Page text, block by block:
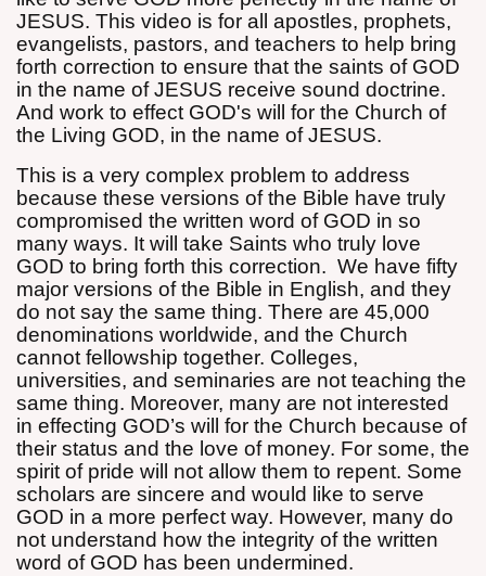
JESUS. This video is for all apostles, prophets,
evangelists, pastors, and teachers to help bring
forth correction to ensure that the saints of GOD
in the name of JESUS receive sound doctrine.
And work to effect GOD's will for the Church of
the Living GOD, in the name of JESUS.
This is a very complex problem to address
because these versions of the Bible have truly
compromised the written word of GOD in so
many ways. It will take Saints who truly love
GOD to bring forth this correction. We have fifty
major versions of the Bible in English, and they
do not say the same thing. There are 45,000
denominations worldwide, and the Church
cannot fellowship together. Colleges,
universities, and seminaries are not teaching the
same thing. Moreover, many are not interested
in effecting GOD’s will for the Church because of
their status and the love of money. For some, the
spirit of pride will not allow them to repent. Some
scholars are sincere and would like to serve
GOD in a more perfect way. However, many do
not understand how the integrity of the written
word of GOD has been undermined.